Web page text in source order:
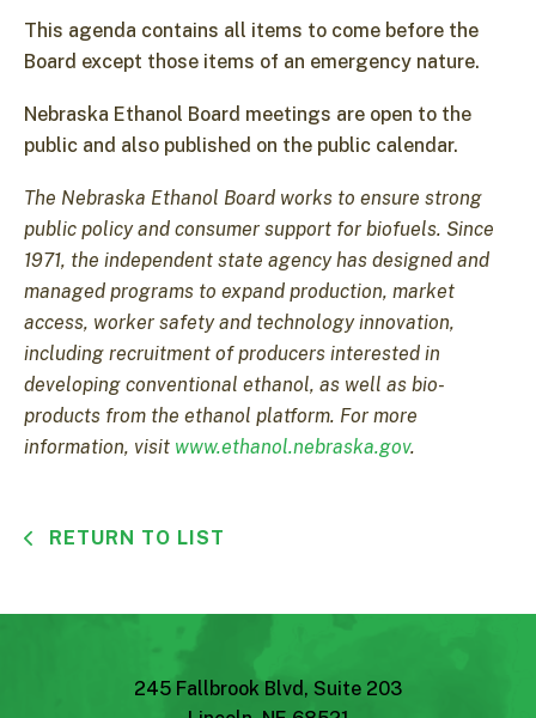
This agenda contains all items to come before the
Board except those items of an emergency nature.
Nebraska Ethanol Board meetings are open to the
public and also published on the public calendar.
The Nebraska Ethanol Board works to ensure strong
public policy and consumer support for biofuels. Since
1971, the independent state agency has designed and
managed programs to expand production, market
access, worker safety and technology innovation,
including recruitment of producers interested in
developing conventional ethanol, as well as bio-
products from the ethanol platform. For more
information, visit www.ethanol.nebraska.gov.
RETURN TO LIST
245 Fallbrook Blvd, Suite 203